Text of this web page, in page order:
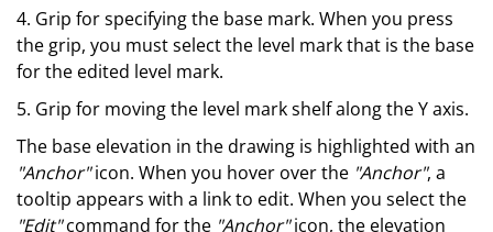
4. Grip for specifying the base mark. When you press
the grip, you must select the level mark that is the base
for the edited level mark.
5. Grip for moving the level mark shelf along the Y axis.
The base elevation in the drawing is highlighted with an
"Anchor"icon. When you hover over the "Anchor", a
tooltip appears with a link to edit. When you select the
"Edit"command for the "Anchor"icon, the elevation